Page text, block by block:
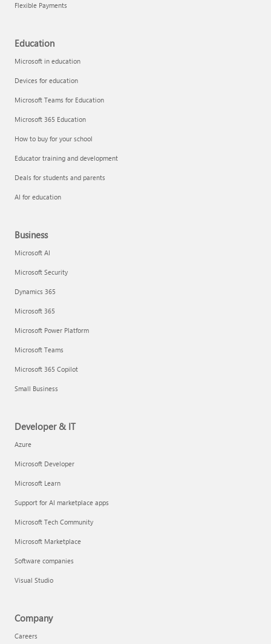
Flexible Payments
Education
Microsoft in education
Devices for education
Microsoft Teams for Education
Microsoft 365 Education
How to buy for your school
Educator training and development
Deals for students and parents
AI for education
Business
Microsoft AI
Microsoft Security
Dynamics 365
Microsoft 365
Microsoft Power Platform
Microsoft Teams
Microsoft 365 Copilot
Small Business
Developer & IT
Azure
Microsoft Developer
Microsoft Learn
Support for AI marketplace apps
Microsoft Tech Community
Microsoft Marketplace
Software companies
Visual Studio
Company
Careers